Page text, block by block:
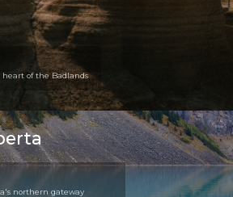
of the Badlands
northern gateway